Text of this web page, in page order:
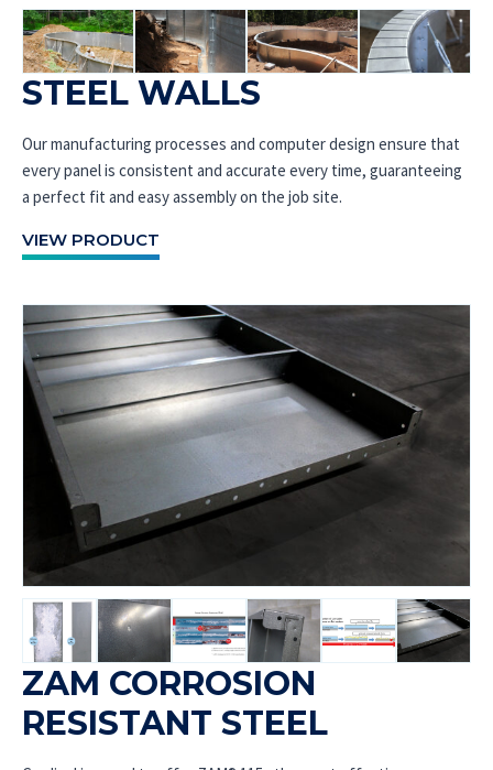
STEEL WALLS
Our manufacturing processes and computer design ensure that
every panel is consistent and accurate every time, guaranteeing
a perfect fit and easy assembly on the job site.
VIEW PRODUCT
ZAM CORROSION
RESISTANT STEEL